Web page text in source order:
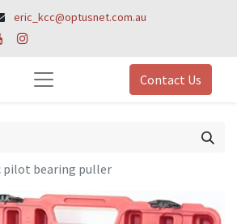
eric_kcc@optusnet.com.au
Contact Us
pilot bearing puller